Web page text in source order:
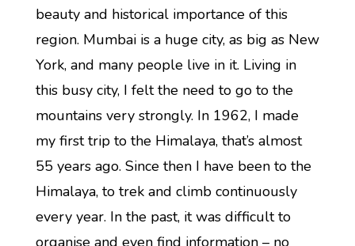
beauty and historical importance of this
region. Mumbai is a huge city, as big as New
York, and many people live in it. Living in
this busy city, I felt the need to go to the
mountains very strongly. In 1962, I made
my first trip to the Himalaya, that’s almost
55 years ago. Since then I have been to the
Himalaya, to trek and climb continuously
every year. In the past, it was difficult to
organise and even find information – no